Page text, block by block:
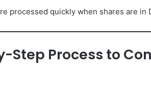
processed quickly when shares are in
Step Process to